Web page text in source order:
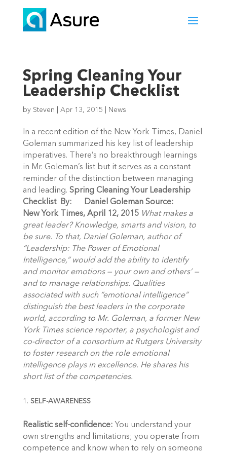
Spring Cleaning Your
Leadership Checklist
by Steven Apr 13, 2015 News
In a recent edition of the New York Times, Daniel
Goleman summarized his key list of leadership
imperatives. There’s no breakthrough learnings
in Mr. Goleman’s list but it serves as a constant
reminder of the distinction between managing
and leading. Spring Cleaning Your Leadership
Checklist By: Daniel Goleman Source:
New York Times, April 12, 2015 What makes a
great leader? Knowledge, smarts and vision, to
be sure. To that, Daniel Goleman, author of
“Leadership: The Power of Emotional
Intelligence,” would add the ability to identify
and monitor emotions — your own and others’ —
and to manage relationships. Qualities
associated with such “emotional intelligence”
distinguish the best leaders in the corporate
world, according to Mr. Goleman, a former New
York Times science reporter, a psychologist and
co-director of a consortium at Rutgers University
to foster research on the role emotional
intelligence plays in excellence. He shares his
short list of the competencies.
SELF-AWARENESS
Realistic self-confidence: You understand your
own strengths and limitations; you operate from
competence and know when to rely on someone